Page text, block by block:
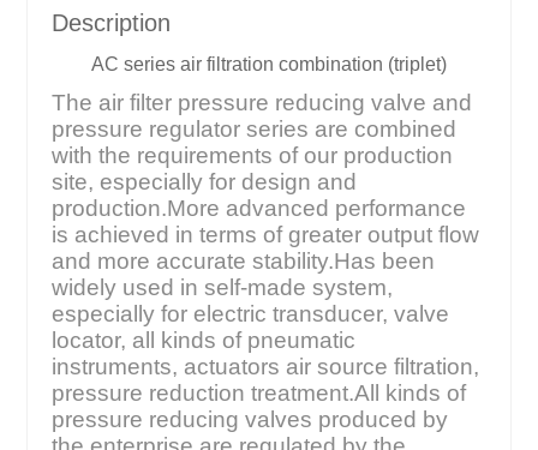
Description
AC series air filtration combination (triplet)
The air filter pressure reducing valve and
pressure regulator series are combined
with the requirements of our production
site, especially for design and
production.More advanced performance
is achieved in terms of greater output flow
and more accurate stability.Has been
widely used in self-made system,
especially for electric transducer, valve
locator, all kinds of pneumatic
instruments, actuators air source filtration,
pressure reduction treatment.All kinds of
pressure reducing valves produced by